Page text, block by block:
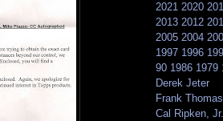
2021 2020
2013 2012
2005 2004
1997 1996
90 1986 1979
Derek Jeter
Frank Thomas
Cal Ripken, Jr.